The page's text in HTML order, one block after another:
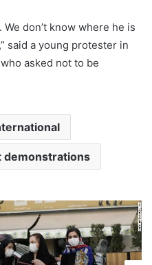
don’t know where he is
said a young protester in
asked not to be